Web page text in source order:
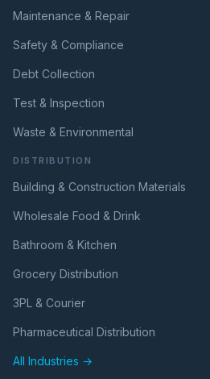
Maintenance & Repair
Safety & Compliance
Debt Collection
Test & Inspection
Waste & Environmental
DISTRIBUTION
Building & Construction Materials
Wholesale Food & Drink
Bathroom & Kitchen
Grocery Distribution
3PL & Courier
Pharmaceutical Distribution
All Industries →